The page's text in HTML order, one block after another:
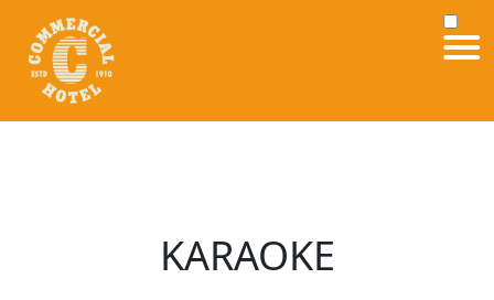
KARAOKE